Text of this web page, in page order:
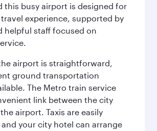
this busy airport is designed for
travel experience, supported by
helpful staff focused on
airport is straightforward,
ground transportation
The Metro train service
link between the city
airport. Taxis are easily
your city hotel can arrange